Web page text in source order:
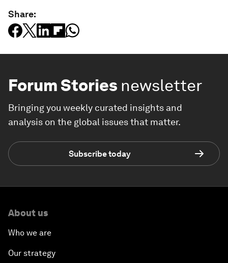
Share:
Forum Stories newsletter
Bringing you weekly curated insights and
analysis on the global issues that matter.
Subscribe today
About us
Who we are
Our strategy